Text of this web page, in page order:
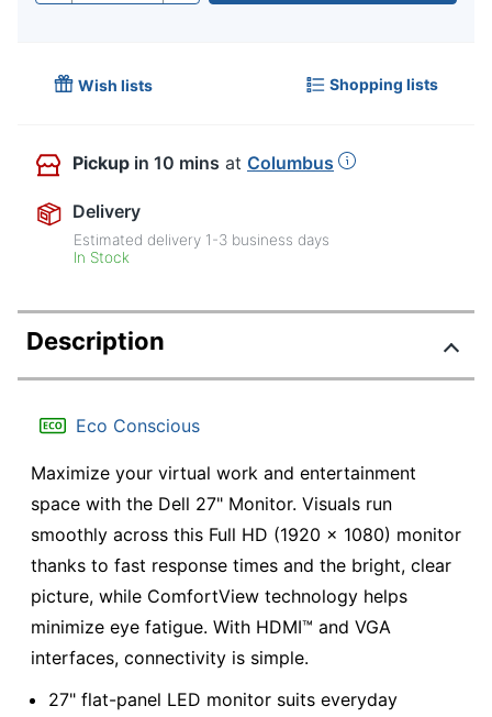
Wish lists Shopping lists
Pickup in 10 mins at Columbus
Delivery
Estimated delivery 1-3 business days
In Stock
Description
Eco Conscious
Maximize your virtual work and entertainment
space with the Dell 27" Monitor. Visuals run
smoothly across this Full HD (1920 x 1080) monitor
thanks to fast response times and the bright, clear
picture, while ComfortView technology helps
minimize eye fatigue. With HDMI™ and VGA
interfaces, connectivity is simple.
27" flat-panel LED monitor suits everyday